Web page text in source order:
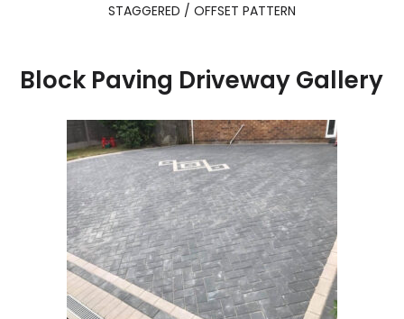
STAGGERED / OFFSET PATTERN
Block Paving Driveway Gallery